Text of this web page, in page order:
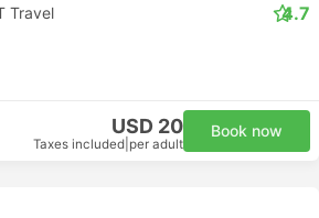
Travel 4.7
USD 20
Taxes included per adult
Book now